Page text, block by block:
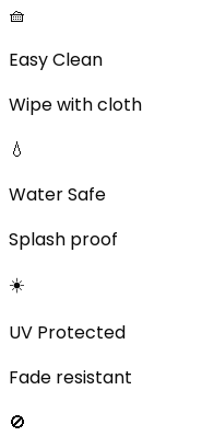
🧺
Easy Clean
Wipe with cloth
💧
Water Safe
Splash proof
☀️
UV Protected
Fade resistant
🚫